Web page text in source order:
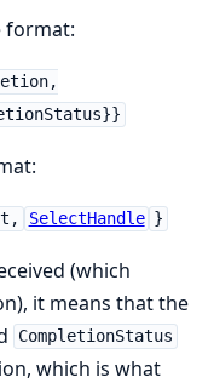
format:
SelectHandle }
(which
it means that the
CompletionStatus
which is what